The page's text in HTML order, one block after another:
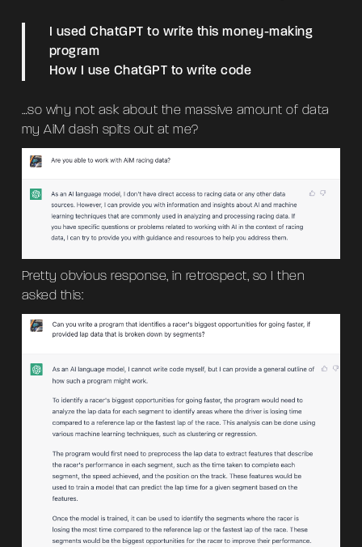
I used ChatGPT to write this money-making
program
How I use ChatGPT to write code
…so why not ask about the massive amount of data
my AiM dash spits out at me?
Pretty obvious response, in retrospect, so I then
asked this: